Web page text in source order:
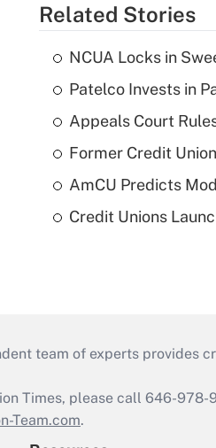
Related Stories
NCUA Locks in
Patelco Invests in
Appeals Court
Former Credit
AmCU Predicts
Credit Unions
team of experts provides
Times, please call 646-978-
Team.com.